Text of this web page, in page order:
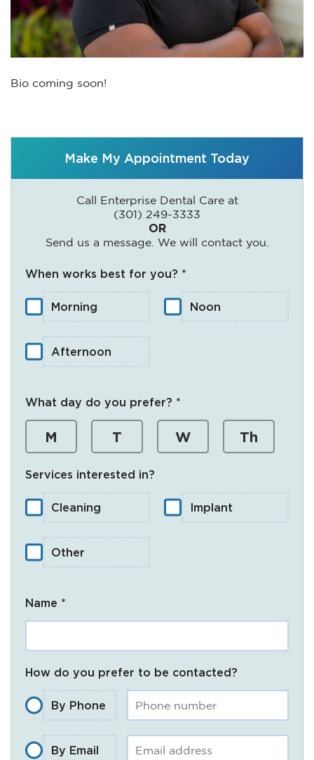
Bio coming soon!
Make My Appointment Today
Call Enterprise Dental Care at
(301) 249-3333
OR
Send us a message. We will contact you.
When works best for you? *
Morning Noon
Afternoon
What day do you prefer? *
M T W Th
Services interested in?
Cleaning Implant
Other
Name *
How do you prefer to be contacted?
By Phone
By Email